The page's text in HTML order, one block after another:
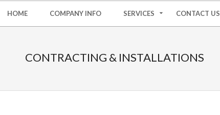
HOME COMPANY INFO SERVICES CONTACT US
CONTRACTING & INSTALLATIONS